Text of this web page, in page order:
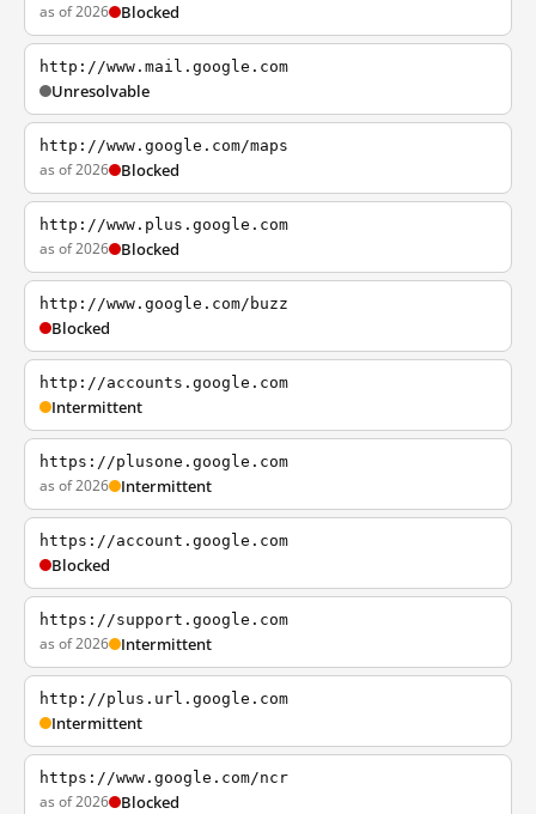
as of 2026 Blocked
http://www.mail.google.com
Unresolvable
http://www.google.com/maps
as of 2026 Blocked
http://www.plus.google.com
as of 2026 Blocked
http://www.google.com/buzz
Blocked
http://accounts.google.com
Intermittent
https://plusone.google.com
as of 2026 Intermittent
https://account.google.com
Blocked
https://support.google.com
as of 2026 Intermittent
http://plus.url.google.com
Intermittent
https://www.google.com/ncr
as of 2026 Blocked